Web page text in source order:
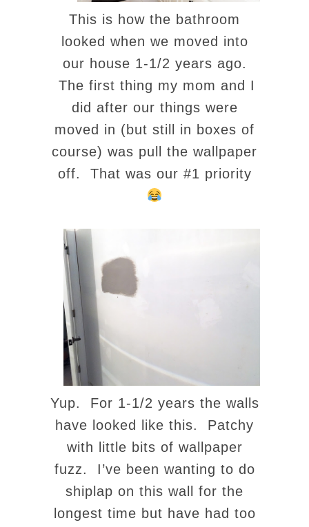
This is how the bathroom
looked when we moved into
our house 1-1/2 years ago.
The first thing my mom and I
did after our things were
moved in (but still in boxes of
course) was pull the wallpaper
off. That was our #1 priority
Yup. For 1-1/2 years the walls
have looked like this. Patchy
with little bits of wallpaper
fuzz. I’ve been wanting to do
shiplap on this wall for the
longest time but have had too